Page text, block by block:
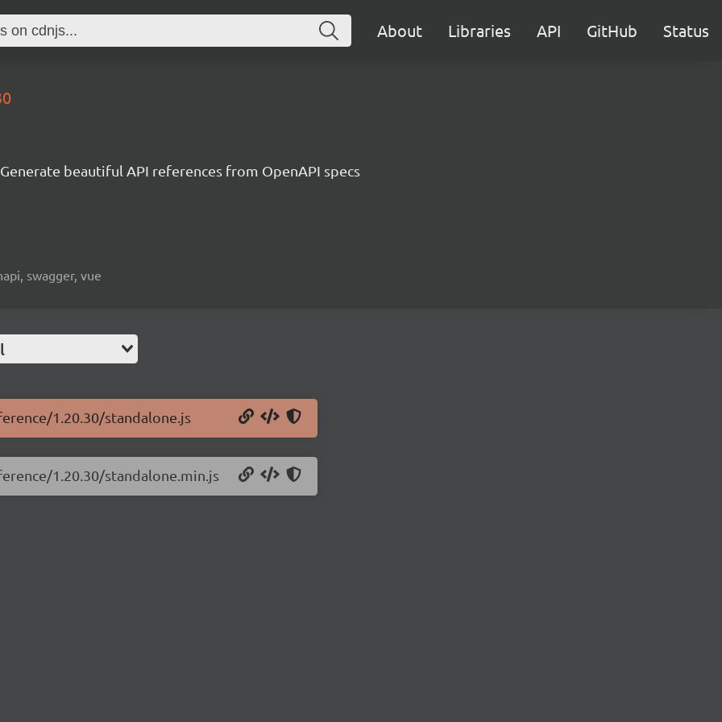
About Libraries API GitHub Status
Generate beautiful API references from OpenAPI specs
swagger, vue
1.20.30/standalone.js
1.20.30/standalone.min.js